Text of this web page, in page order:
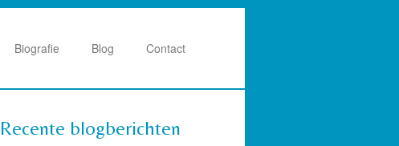
Biografie Blog Contact
Recente blogberichten